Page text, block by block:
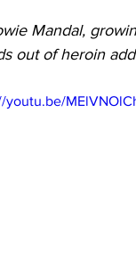
Mandal,
out of heroin
youtu.be/